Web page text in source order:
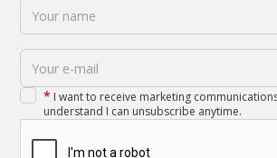
* I want to receive marketing
understand I can unsubscribe anytime.